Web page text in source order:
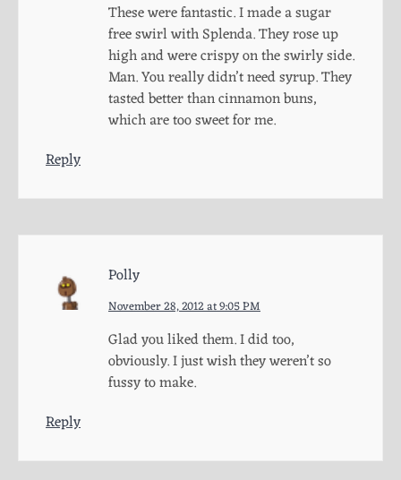
These were fantastic. I made a sugar
free swirl with Splenda. They rose up
high and were crispy on the swirly side.
Man. You really didn’t need syrup. They
tasted better than cinnamon buns,
which are too sweet for me.
Reply
Polly
November 28, 2012 at 9:05 PM
Glad you liked them. I did too,
obviously. I just wish they weren’t so
fussy to make.
Reply